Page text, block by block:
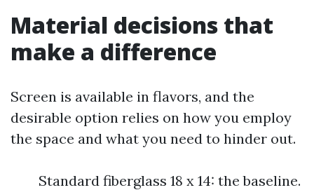
Material decisions that
make a difference
Screen is available in flavors, and the
desirable option relies on how you employ
the space and what you need to hinder out.
Standard fiberglass 18 x 14: the baseline.